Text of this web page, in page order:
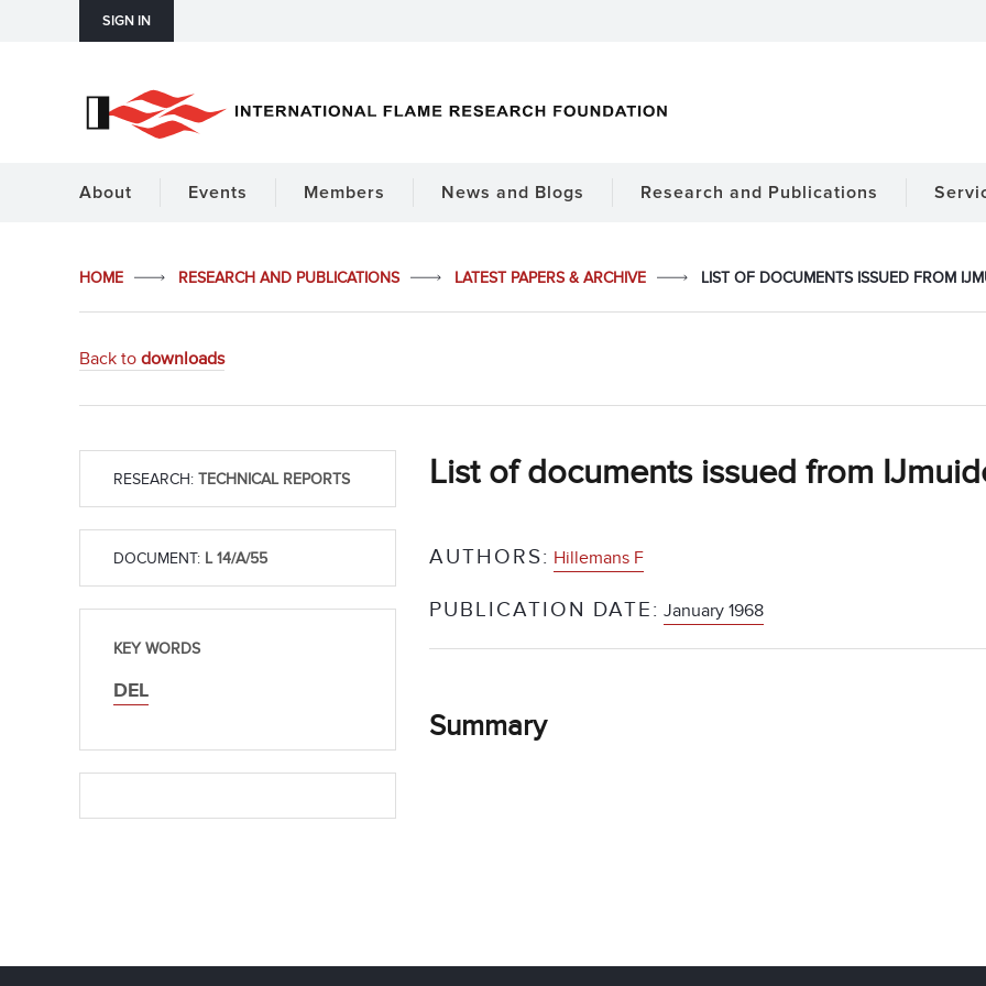
SIGN IN
About Events Members News and Blogs Research and Publications
HOME RESEARCH AND PUBLICATIONS LATEST PAPERS & ARCHIVE LIST OF DOCUMENTS ISSUED FROM
Back to downloads
List of documents issued from
AUTHORS: Hillemans F
PUBLICATION DATE: January 1968
Summary
RESEARCH: TECHNICAL REPORTS
DOCUMENT: L 14/A/55
KEY WORDS
DEL